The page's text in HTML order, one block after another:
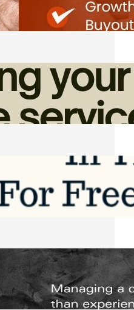
2026
Quietly Eats Into
2026
Your Business in 2026
1, 2026
Builds? Why
Need Better
2026